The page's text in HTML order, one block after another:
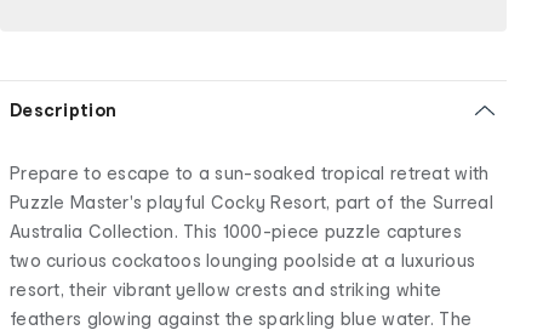
Description
Prepare to escape to a sun-soaked tropical retreat with
Puzzle Master's playful Cocky Resort, part of the Surreal
Australia Collection. This 1000-piece puzzle captures
two curious cockatoos lounging poolside at a luxurious
resort, their vibrant yellow crests and striking white
feathers glowing against the sparkling blue water. The